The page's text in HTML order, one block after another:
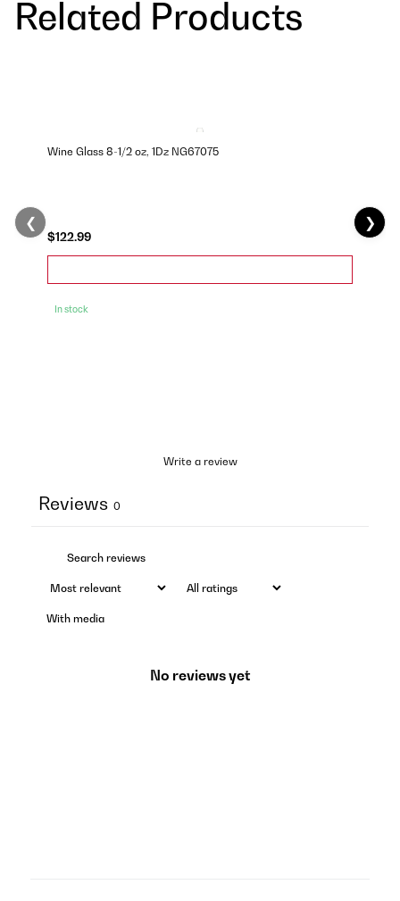
Related Products
Wine Glass 8-1/2 oz, 1Dz NG67075
$122.99
In stock
❮ ❯
Write a review
Reviews 0
With media
No reviews yet